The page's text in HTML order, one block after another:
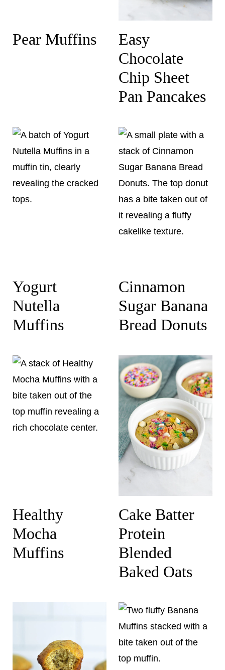
Pear Muffins
Easy
Chocolate
Chip Sheet
Pan Pancakes
Yogurt
Nutella
Muffins
Cinnamon
Sugar Banana
Bread Donuts
Healthy
Mocha
Muffins
Cake Batter
Protein
Blended
Baked Oats